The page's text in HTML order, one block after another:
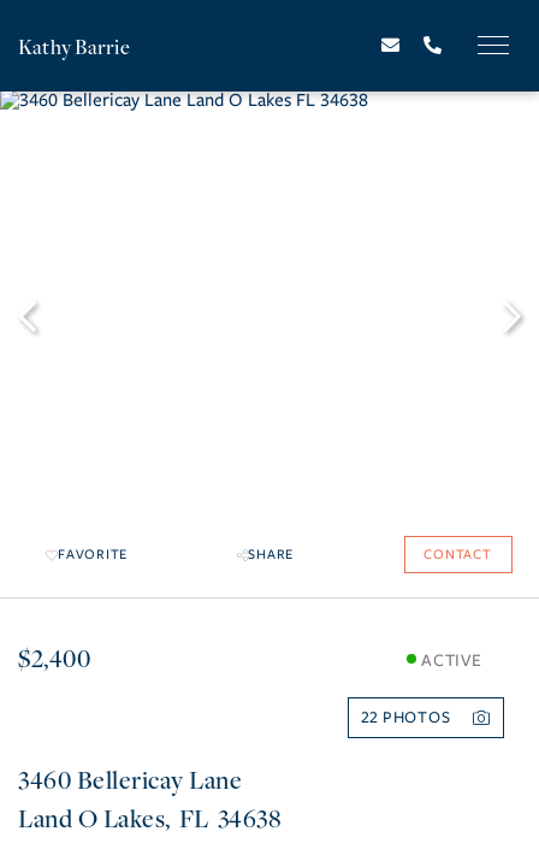
Kathy Barrie
FAVORITE SHARE CONTACT
$2,400 ACTIVE
22
3460 Bellericay Lane
Land O Lakes FL 34638